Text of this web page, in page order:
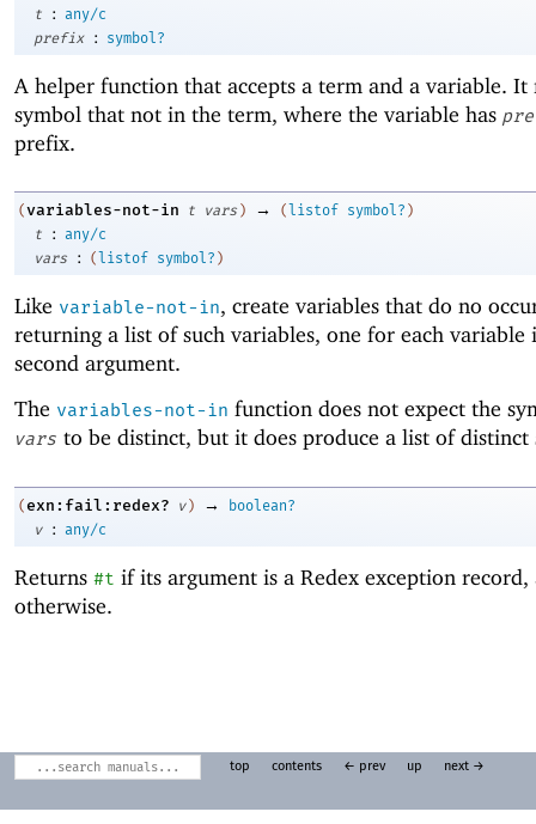
t
: any/c
prefix
: symbol?
A helper function that accepts a term and a variable. It
symbol that not in the term, where the variable has
prefix.
(variables-not-in t vars ) → ( listof symbol? )
t
: any/c
vars
: ( listof symbol? )
Like variable-not-in, create variables that do no
returning a list of such variables, one for each variable
second argument.
The variables-not-in function does not expect the
vars to be distinct, but it does produce a list of distinct
(exn:fail:redex? v ) →
boolean?
v
: any/c
Returns #t if its argument is a Redex exception
otherwise.
top contents ← prev up next →